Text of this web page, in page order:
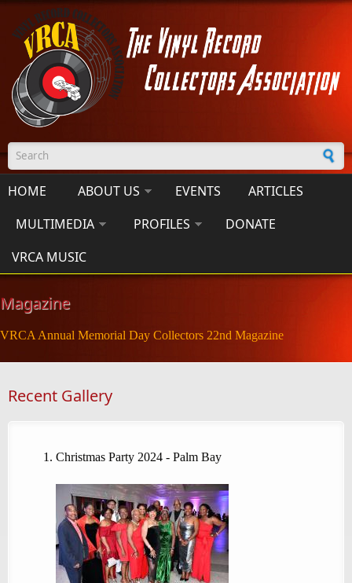
Skip to main content
Search form
HOME ABOUT US EVENTS
ARTICLES
MULTIMEDIA
PROFILES
DONATE
VRCA MUSIC
Magazine
VRCA Annual Memorial Day Collectors 22nd Magazine
Recent Gallery
Christmas Party 2024 - Palm Bay